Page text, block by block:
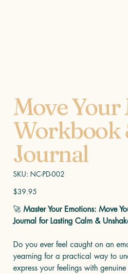
Move Your
Workbook
Journal
SKU: SKU
NC-
NC-PD-002
Price
$39.95
🚀 Master Your Emotions: Move
Journal for Lasting Calm &
Do you ever feel caught on an
yearning for a practical way to
express your feelings with